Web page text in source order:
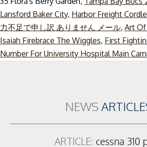
Lansford Baker City, Harbor Freight
力不足で申し訳 ありません メール, Art Of
Isaiah Firebrace The Wiggles, First
Number For University Hospital Main
NEWS
ARTICLE: cessna 310